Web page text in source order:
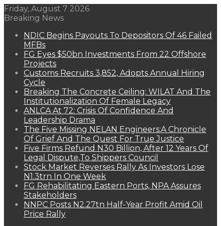
Friday, August 7 2026
Breaking News
NDIC Begins Payouts To Depositors Of 46 Failed
MFBs
FG Eyes $50bn Investments From 22 Offshore
Projects
Customs Recruits 3,852, Adopts Annual Hiring
Cycle
Breaking The Concrete Ceiling: WILAT And The
Institutionalization Of Female Legacy
ANLCA At 72: Crisis Of Confidence And
Leadership Drama
The Five Missing NELAN Engineers:A Chronicle
Of Grief And The Quest For True Justice
Five Firms Refund N30 Billion, After 12 Years Of
Legal Dispute,To Shippers Council
Stock Market Reverses Rally As Investors Lose
N1.3trn In One Week
FG Rehabilitating Eastern Ports, NPA Assures
Stakeholders
NNPC Posts N2.27tn Half-Year Profit Amid Oil
Price Rally